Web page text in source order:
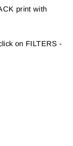
print with
on FILTERS -